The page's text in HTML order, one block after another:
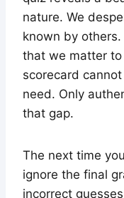
nature. We
known by
that we matter
scorecard
need. Only
that gap.
The next time
ignore the final
incorrect